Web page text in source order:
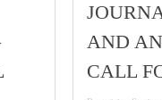
AND
CALL